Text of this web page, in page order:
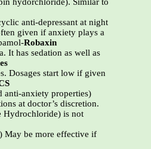
hydorchloride). Similar to
anti-depressant at night
given if anxiety plays a
Robaxin
It has sedation as well as
Dosages start low if given
anti-anxiety properties)
at doctor’s discretion.
Hydrochloride) is not
May be more effective if